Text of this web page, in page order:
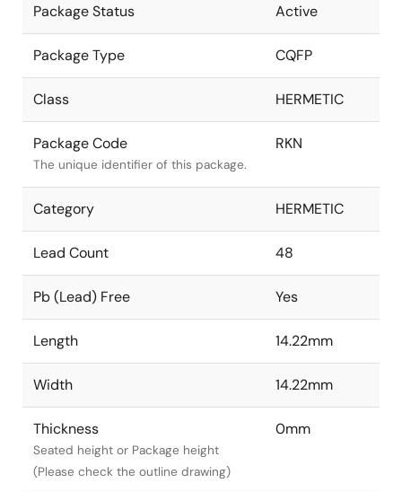
Package Status Active
Package Type CQFP
Class HERMETIC
Package Code
The unique identifier of this package.
RKN
Category HERMETIC
Lead Count 48
Pb (Lead) Free Yes
Length 14.22mm
Width 14.22mm
Thickness
Seated height or Package height
(Please check the outline drawing)
0mm